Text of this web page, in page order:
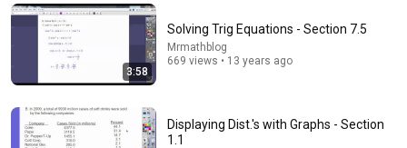
Comment...
3:58
Solving Trig Equations - Section 7.5
Mrmathblog
669 views • 13 years ago
Displaying Dist.'s with Graphs - Section
1.1